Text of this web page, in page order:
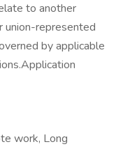
to another
union-represented
by applicable
work, Long